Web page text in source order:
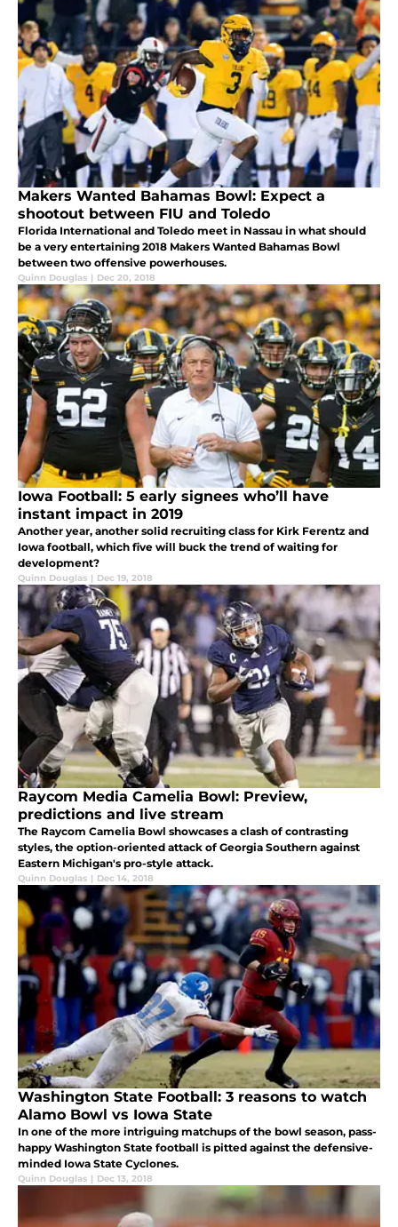
Makers Wanted Bahamas Bowl: Expect a
shootout between FIU and Toledo
Florida International and Toledo meet in Nassau in what should
be a very entertaining 2018 Makers Wanted Bahamas Bowl
between two offensive powerhouses.
Quinn Douglas | Dec 20, 2018
Iowa Football: 5 early signees who’ll have
instant impact in 2019
Another year, another solid recruiting class for Kirk Ferentz and
Iowa football, which five will buck the trend of waiting for
development?
Quinn Douglas | Dec 19, 2018
Raycom Media Camelia Bowl: Preview,
predictions and live stream
The Raycom Camelia Bowl showcases a clash of contrasting
styles, the option-oriented attack of Georgia Southern against
Eastern Michigan's pro-style attack.
Quinn Douglas | Dec 14, 2018
Washington State Football: 3 reasons to watch
Alamo Bowl vs Iowa State
In one of the more intriguing matchups of the bowl season, pass-
happy Washington State football is pitted against the defensive-
minded Iowa State Cyclones.
Quinn Douglas | Dec 13, 2018